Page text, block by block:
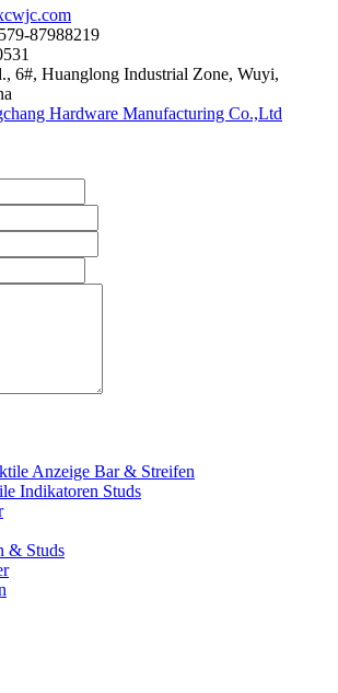
87988219
6#, Huanglong Industrial Zone, Wuyi,
Anzeige Bar & Streifen
Indikatoren Studs
& Studs